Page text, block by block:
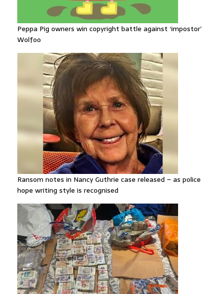
Peppa Pig owners win copyright battle against ‘impostor’
Wolfoo
Ransom notes in Nancy Guthrie case released – as police
hope writing style is recognised